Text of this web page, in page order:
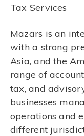
Tax Services
Mazars is an
with a strong
Asia, and the
range of
tax, and
businesses
operations and
different